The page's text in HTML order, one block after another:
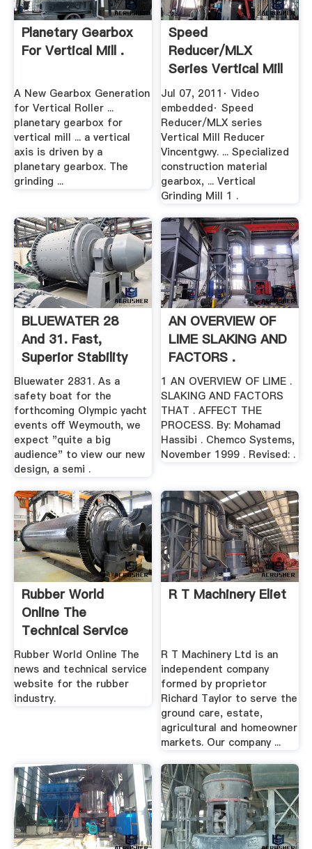
Planetary Gearbox
For Vertical Mill .
A New Gearbox Generation
for Vertical Roller ...
planetary gearbox for
vertical mill ... a vertical
axis is driven by a
planetary gearbox. The
grinding ...
Speed
Reducer/MLX
Series Vertical Mill
Reducer YouTube
Jul 07, 2011· Video
embedded· Speed
Reducer/MLX series
Vertical Mill Reducer
Vincentgwy. ... Specialized
construction material
gearbox, ... Vertical
Grinding Mill 1 .
BLUEWATER 28
And 31. Fast,
Superior Stability
Monohull
Bluewater 2831. As a
safety boat for the
forthcoming Olympic yacht
events off Weymouth, we
expect "quite a big
audience" to view our new
design, a semi .
AN OVERVIEW OF
LIME SLAKING AND
FACTORS .
1 AN OVERVIEW OF LIME .
SLAKING AND FACTORS
THAT . AFFECT THE
PROCESS. By: Mohamad
Hassibi . Chemco Systems,
November 1999 . Revised: .
Rubber World
Online The
Technical Service
And News ...
Rubber World Online The
news and technical service
website for the rubber
industry.
R T Machinery Eliet
R T Machinery Ltd is an
independent company
formed by proprietor
Richard Taylor to serve the
ground care, estate,
agricultural and homeowner
markets. Our company ...